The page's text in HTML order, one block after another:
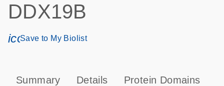
DDX19B
icon_0171_ls_qf_save_program-s
Save to My Biolist
Summary Details Protein Domains